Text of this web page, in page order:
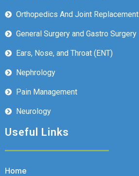
Orthopedics And Joint Replacement
General Surgery and Gastro Surgery
Ears, Nose, and Throat (ENT)
Nephrology
Pain Management
Neurology
Useful Links
Home